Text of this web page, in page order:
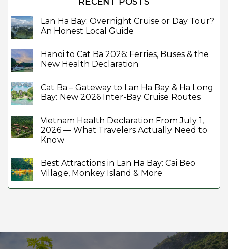
RECENT POSTS
Lan Ha Bay: Overnight Cruise or Day Tour?
An Honest Local Guide
Hanoi to Cat Ba 2026: Ferries, Buses & the
New Health Declaration
Cat Ba – Gateway to Lan Ha Bay & Ha Long
Bay: New 2026 Inter-Bay Cruise Routes
Vietnam Health Declaration From July 1,
2026 — What Travelers Actually Need to
Know
Best Attractions in Lan Ha Bay: Cai Beo
Village, Monkey Island & More